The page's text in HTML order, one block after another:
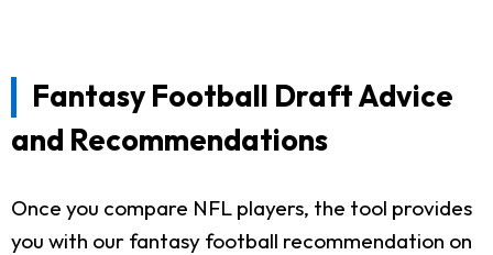
Fantasy Football Draft Advice
and Recommendations
Once you compare NFL players, the tool provides
you with our fantasy football recommendation on